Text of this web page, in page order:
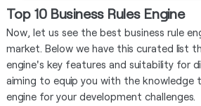
Top 10 Business Rules Engine
Now, let us see the best business rule
market. Below we have this curated list
engine's key features and suitability for
aiming to equip you with the knowledge
engine for your development challenges.